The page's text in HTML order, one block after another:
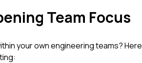
Team Focus
your own engineering teams? Here